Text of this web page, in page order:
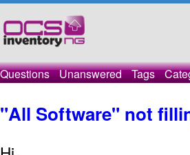
Questions Unanswered Tags
"All Software" not